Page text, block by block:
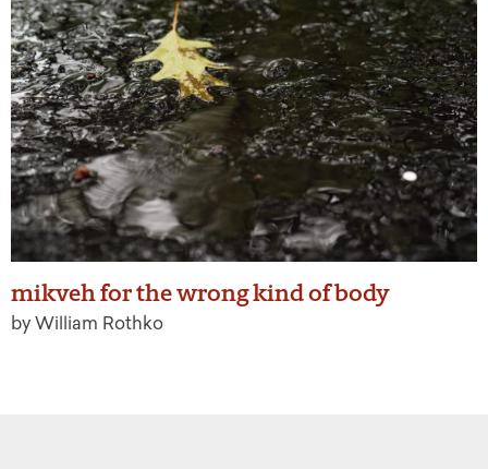
mikveh for the wrong kind of body
by William Rothko